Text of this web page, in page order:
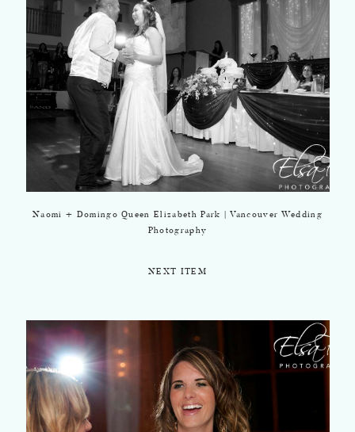
Naomi + Domingo Queen Elizabeth Park | Vancouver Wedding
Photography
NEXT ITEM